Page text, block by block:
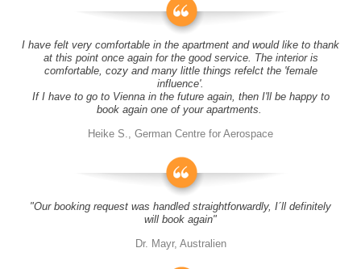
I have felt very comfortable in the apartment and would like to thank
at this point once again for the good service. The interior is
comfortable, cozy and many little things refelct the 'female
influence'.
If I have to go to Vienna in the future again, then I'll be happy to
book again one of your apartments.
Heike S., German Centre for Aerospace
"Our booking request was handled straightforwardly, I´ll definitely
will book again"
Dr. Mayr, Australien